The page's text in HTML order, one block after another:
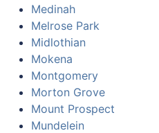
Medinah
Melrose Park
Midlothian
Mokena
Montgomery
Morton Grove
Mount Prospect
Mundelein